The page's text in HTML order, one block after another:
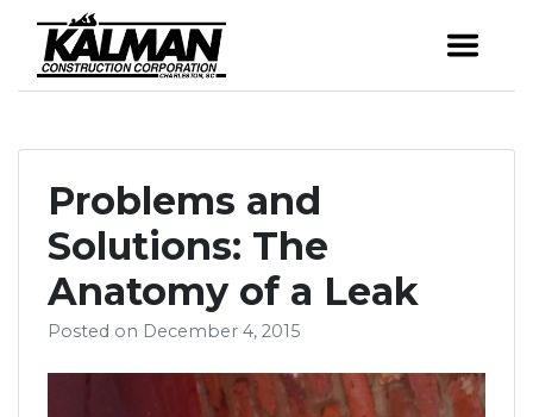
content
Award-winning
custom homes &
Charleston area.
Problems and
Solutions: The
Anatomy of a Leak
Posted on December 4, 2015